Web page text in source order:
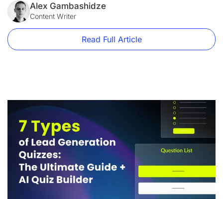
never answer. The ones who do are already quoting three
of your competitors. Sound familiar? Here’s […]
Alex Gambashidze
Content Writer
Read Full Article